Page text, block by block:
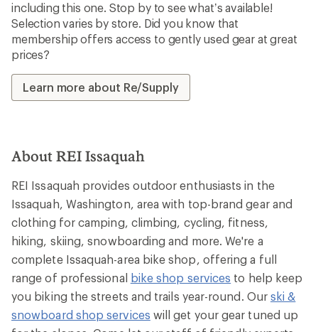
including this one. Stop by to see what’s available!
Selection varies by store. Did you know that
membership offers access to gently used gear at great
prices?
Learn more about Re/Supply
About REI Issaquah
REI Issaquah provides outdoor enthusiasts in the
Issaquah, Washington, area with top-brand gear and
clothing for camping, climbing, cycling, fitness,
hiking, skiing, snowboarding and more. We're a
complete Issaquah-area bike shop, offering a full
range of professional
bike shop services to help keep
you biking the streets and trails year-round. Our ski &
snowboard shop services will get your gear tuned up